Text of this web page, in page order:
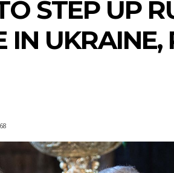
STEP UP
IN
68